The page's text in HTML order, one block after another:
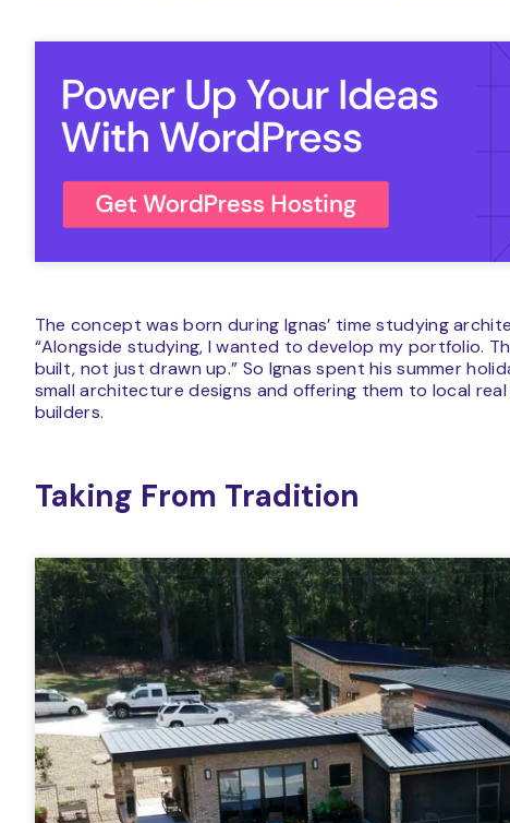
The concept was born during Ignas’ time studying
“Alongside studying, I wanted to develop my portfolio.
built, not just drawn up.” So Ignas spent his summer
small architecture designs and offering them to local
builders.
Taking From Tradition